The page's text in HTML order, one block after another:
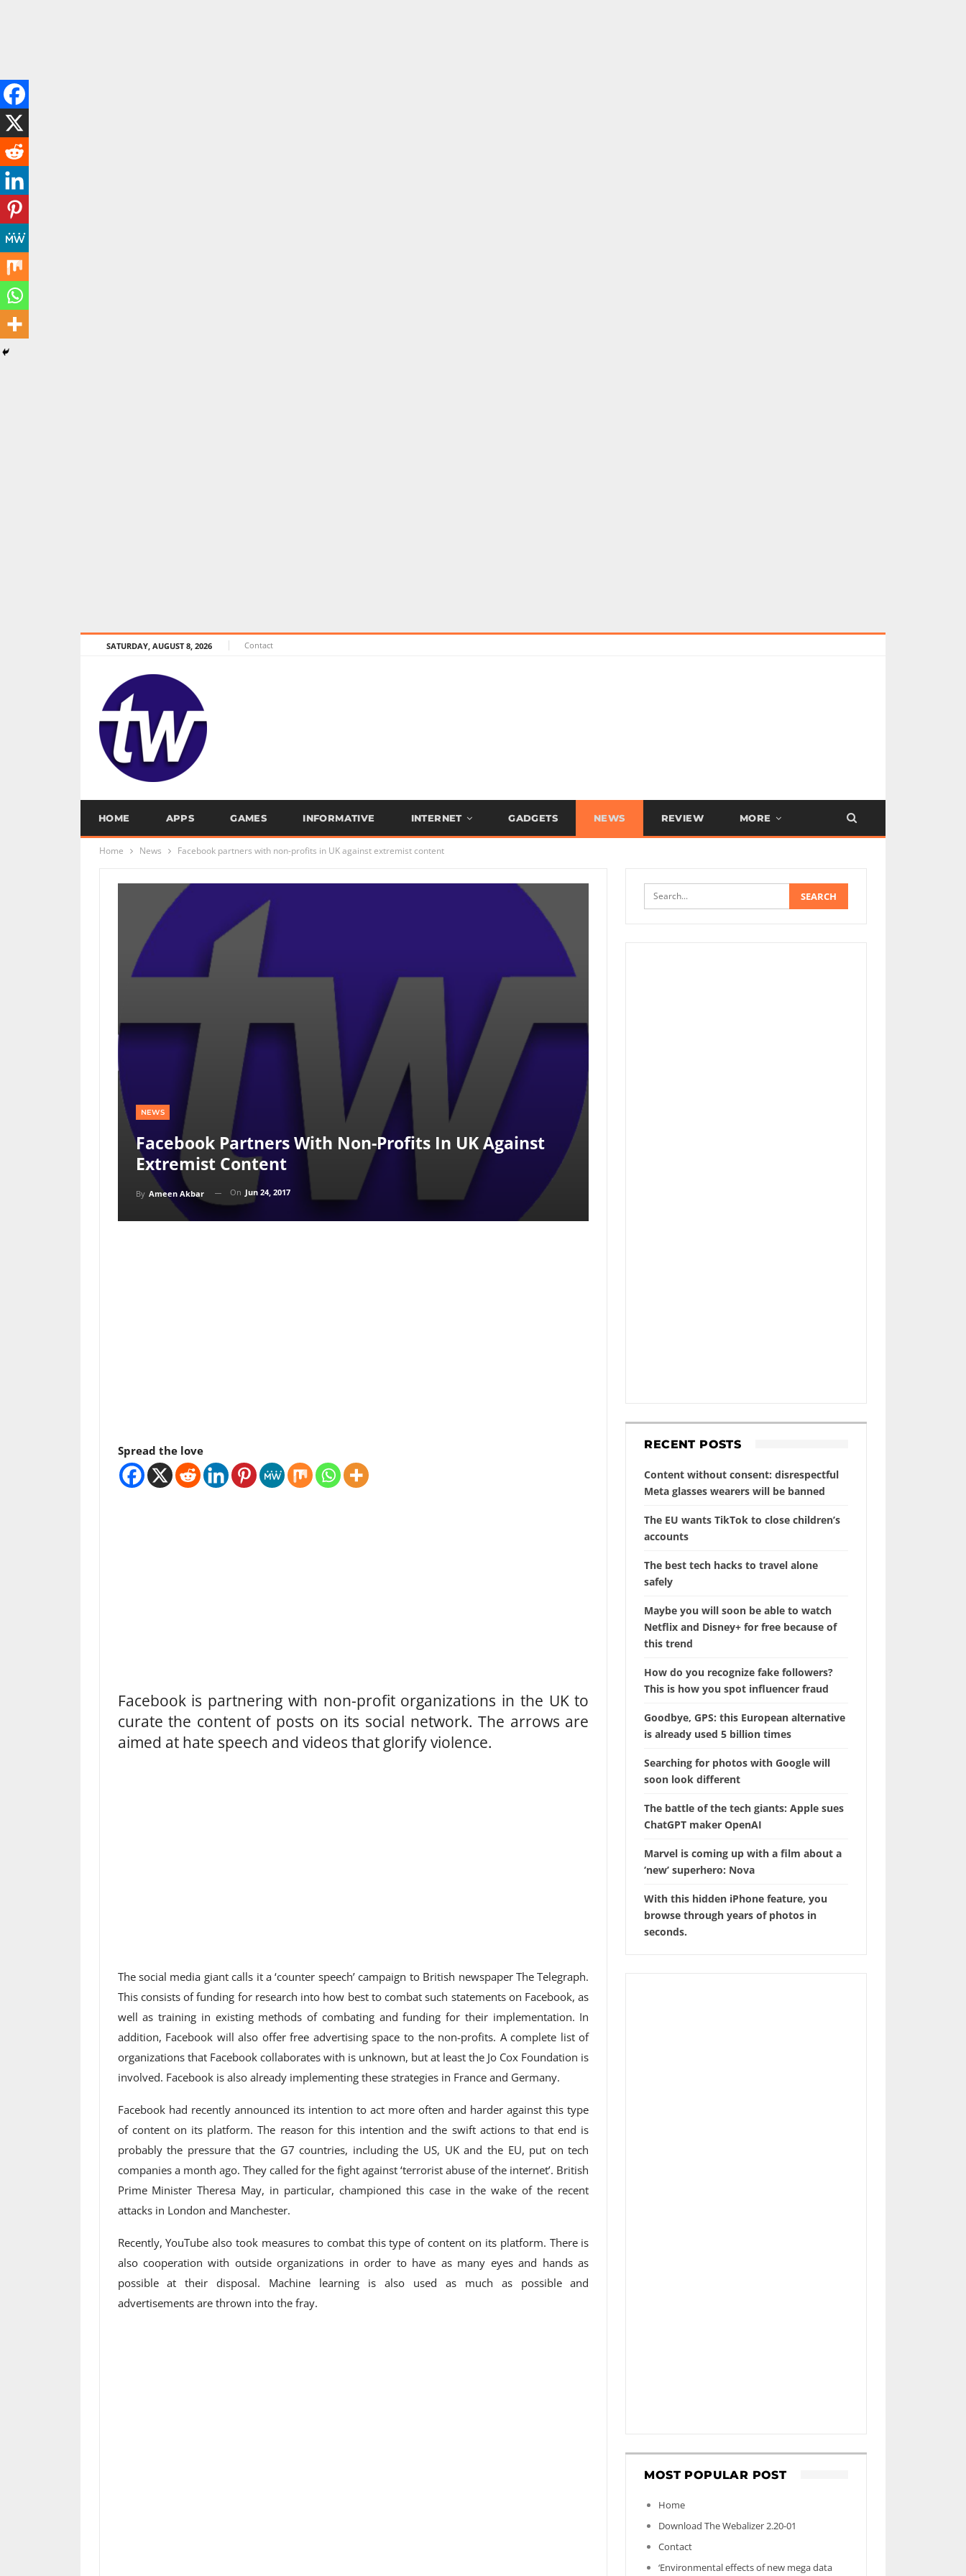
SATURDAY, AUGUST 8, 2026 Contact
HOME APPS GAMES INFORMATIVE INTERNET GADGETS NEWS REVIEW MORE
Home News Facebook partners with non-profits in UK against extremist content
NEWS
Facebook Partners With Non-Profits In UK Against
Extremist Content
By Ameen Akbar On Jun 24, 2017
Spread the love
Facebook is partnering with non-profit organizations in the UK to
curate the content of posts on its social network. The arrows are
aimed at hate speech and videos that glorify violence.
The social media giant calls it a ‘counter speech’ campaign to British newspaper The Telegraph.
This consists of funding for research into how best to combat such statements on Facebook, as
well as training in existing methods of combating and funding for their implementation. In
addition, Facebook will also offer free advertising space to the non-profits. A complete list of
organizations that Facebook collaborates with is unknown, but at least the Jo Cox Foundation is
involved. Facebook is also already implementing these strategies in France and Germany.
Facebook had recently announced its intention to act more often and harder against this type
of content on its platform. The reason for this intention and the swift actions to that end is
probably the pressure that the G7 countries, including the US, UK and the EU, put on tech
companies a month ago. They called for the fight against ‘terrorist abuse of the internet’. British
Prime Minister Theresa May, in particular, championed this case in the wake of the recent
attacks in London and Manchester.
Recently, YouTube also took measures to combat this type of content on its platform. There is
also cooperation with outside organizations in order to have as many eyes and hands as
possible at their disposal. Machine learning is also used as much as possible and
advertisements are thrown into the fray.
RECENT POSTS
Content without consent: disrespectful
Meta glasses wearers will be banned
The EU wants TikTok to close children’s
accounts
The best tech hacks to travel alone
safely
Maybe you will soon be able to watch
Netflix and Disney+ for free because of
this trend
How do you recognize fake followers?
This is how you spot influencer fraud
Goodbye, GPS: this European alternative
is already used 5 billion times
Searching for photos with Google will
soon look different
The battle of the tech giants: Apple sues
ChatGPT maker OpenAI
Marvel is coming up with a film about a
‘new’ superhero: Nova
With this hidden iPhone feature, you
browse through years of photos in
seconds.
MOST POPULAR POST
Home
Download The Webalizer 2.20-01
Contact
‘Environmental effects of new mega data